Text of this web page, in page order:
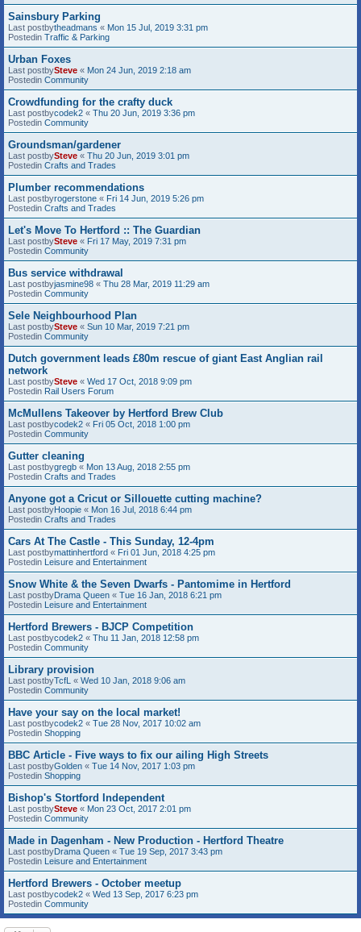
Sainsbury Parking
Last postbytheadmans « Mon 15 Jul, 2019 3:31 pm
Postedin Traffic & Parking
Urban Foxes
Last postbySteve « Mon 24 Jun, 2019 2:18 am
Postedin Community
Crowdfunding for the crafty duck
Last postbycodek2 « Thu 20 Jun, 2019 3:36 pm
Postedin Community
Groundsman/gardener
Last postbySteve « Thu 20 Jun, 2019 3:01 pm
Postedin Crafts and Trades
Plumber recommendations
Last postbyrogerstone « Fri 14 Jun, 2019 5:26 pm
Postedin Crafts and Trades
Let's Move To Hertford :: The Guardian
Last postbySteve « Fri 17 May, 2019 7:31 pm
Postedin Community
Bus service withdrawal
Last postbyjasmine98 « Thu 28 Mar, 2019 11:29 am
Postedin Community
Sele Neighbourhood Plan
Last postbySteve « Sun 10 Mar, 2019 7:21 pm
Postedin Community
Dutch government leads £80m rescue of giant East Anglian rail
network
Last postbySteve « Wed 17 Oct, 2018 9:09 pm
Postedin Rail Users Forum
McMullens Takeover by Hertford Brew Club
Last postbycodek2 « Fri 05 Oct, 2018 1:00 pm
Postedin Community
Gutter cleaning
Last postbygregb « Mon 13 Aug, 2018 2:55 pm
Postedin Crafts and Trades
Anyone got a Cricut or Sillouette cutting machine?
Last postbyHoopie « Mon 16 Jul, 2018 6:44 pm
Postedin Crafts and Trades
Cars At The Castle - This Sunday, 12-4pm
Last postbymattinhertford « Fri 01 Jun, 2018 4:25 pm
Postedin Leisure and Entertainment
Snow White & the Seven Dwarfs - Pantomime in Hertford
Last postbyDrama Queen « Tue 16 Jan, 2018 6:21 pm
Postedin Leisure and Entertainment
Hertford Brewers - BJCP Competition
Last postbycodek2 « Thu 11 Jan, 2018 12:58 pm
Postedin Community
Library provision
Last postbyTcfL « Wed 10 Jan, 2018 9:06 am
Postedin Community
Have your say on the local market!
Last postbycodek2 « Tue 28 Nov, 2017 10:02 am
Postedin Shopping
BBC Article - Five ways to fix our ailing High Streets
Last postbyGolden « Tue 14 Nov, 2017 1:03 pm
Postedin Shopping
Bishop's Stortford Independent
Last postbySteve « Mon 23 Oct, 2017 2:01 pm
Postedin Community
Made in Dagenham - New Production - Hertford Theatre
Last postbyDrama Queen « Tue 19 Sep, 2017 3:43 pm
Postedin Leisure and Entertainment
Hertford Brewers - October meetup
Last postbycodek2 « Wed 13 Sep, 2017 6:23 pm
Postedin Community